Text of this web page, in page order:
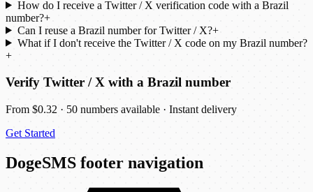
How do I receive a Twitter / X verification code with a Brazil
number?+
Can I reuse a Brazil number for Twitter / X?+
What if I don't receive the Twitter / X code on my Brazil number?
+
Verify Twitter / X with a Brazil number
From $0.32 · 50 numbers available · Instant delivery
Get Started
DogeSMS footer navigation